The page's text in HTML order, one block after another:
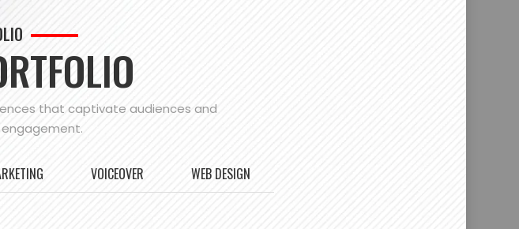
that captivate audiences and
VOICEOVER WEB DESIGN